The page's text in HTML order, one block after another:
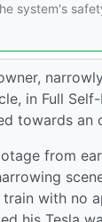
system's
in Full
towards an
from
with no